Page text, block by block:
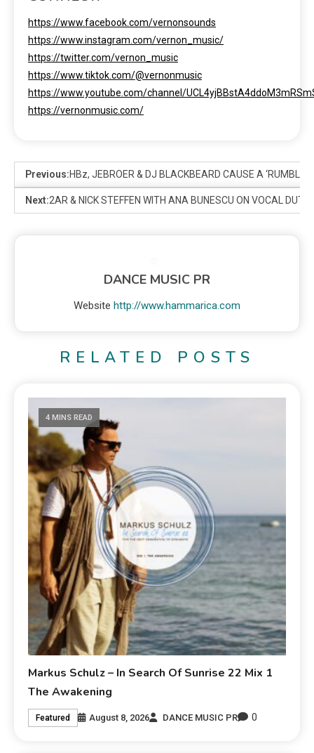
https://www.facebook.com/vernonsounds
https://www.instagram.com/vernon_music/
https://twitter.com/vernon_music
https://www.tiktok.com/@vernonmusic
https://www.youtube.com/channel/
https://vernonmusic.com/
Previous:HBz, JEBROER & DJ BLACKBEARD CAUSE A ‘RUMBLE
Next:2AR & NICK STEFFEN WITH ANA BUNESCU ON VOCAL
DANCE MUSIC PR
Website http://www.hammarica.com
RELATED POSTS
4 MINS READ
Markus Schulz – In Search Of Sunrise 22 Mix 1
The Awakening
Featured August 8, 2026 DANCE MUSIC PR 0